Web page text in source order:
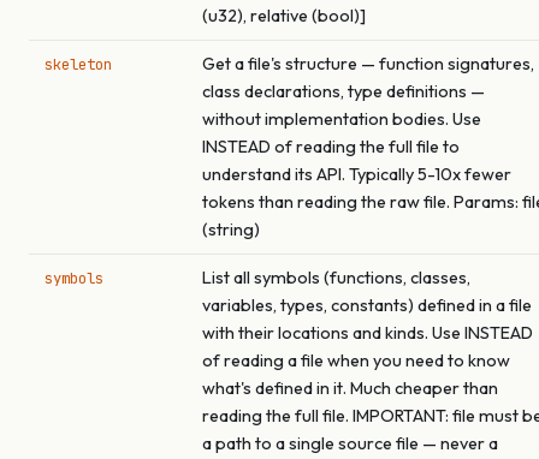
(u32), relative (bool)]
skeleton
Get a file's structure — function signatures,
class declarations, type definitions —
without implementation bodies. Use
INSTEAD of reading the full file to
understand its API. Typically 5-10x fewer
tokens than reading the raw file. Params:
(string)
symbols
List all symbols (functions, classes,
variables, types, constants) defined in a file
with their locations and kinds. Use INSTEAD
of reading a file when you need to know
what's defined in it. Much cheaper than
reading the full file. IMPORTANT: file must
a path to a single source file — never a